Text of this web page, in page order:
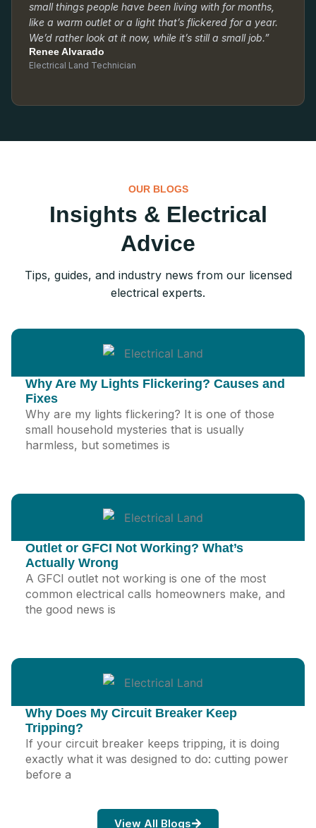
small things people have been living with for months,
like a warm outlet or a light that’s flickered for a year.
We’d rather look at it now, while it’s still a small job.”
Renee Alvarado
Electrical Land Technician
OUR BLOGS
Insights & Electrical
Advice
Tips, guides, and industry news from our licensed
electrical experts.
Why Are My Lights Flickering? Causes and
Fixes
Why are my lights flickering? It is one of those
small household mysteries that is usually
harmless, but sometimes is
Outlet or GFCI Not Working? What’s
Actually Wrong
A GFCI outlet not working is one of the most
common electrical calls homeowners make, and
the good news is
Why Does My Circuit Breaker Keep
Tripping?
If your circuit breaker keeps tripping, it is doing
exactly what it was designed to do: cutting power
before a
View All Blogs